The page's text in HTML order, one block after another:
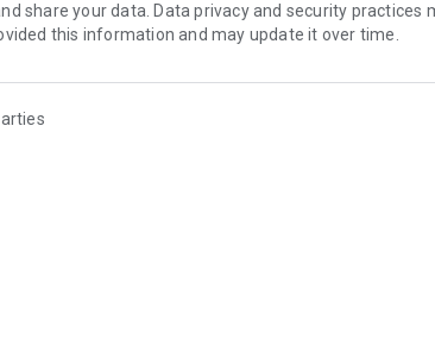
secure, check out our community guidelines here:
share your data. Data privacy and security practices
this information and may update it over time.